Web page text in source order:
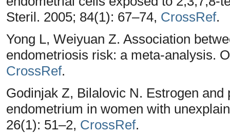
Steril. 2005; 84(1): 67–74, CrossRef.
Yong L, Weiyuan Z. Association
endometriosis risk: a meta-analysis.
CrossRef.
Godinjak Z, Bilalovic N. Estrogen
endometrium in women with
26(1): 51–2, CrossRef.